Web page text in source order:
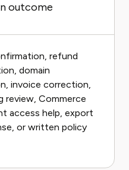
outcome
refund
domain
invoice correction,
review, Commerce
access help, export
or written policy